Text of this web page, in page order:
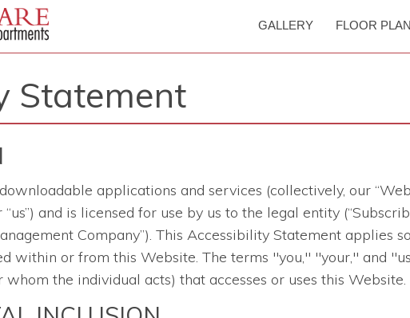
GALLERY FLOOR
Statement
applications and services (collectively, our
or “us”) and is licensed for use by us to the legal entity
Company”). This Accessibility Statement
within or from this Website. The terms "you," "your," and
the individual acts) that accesses or uses this Website.